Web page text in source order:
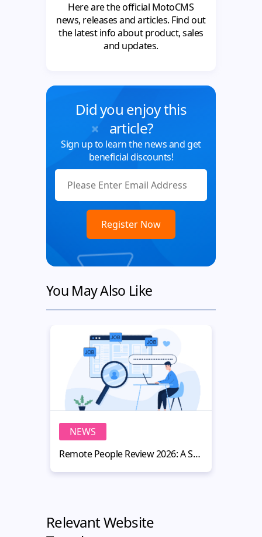
Here are the official MotoCMS
news, releases and articles. Find out
the latest info about product, sales
and updates.
Did you enjoy this
article?
Sign up to learn the news and get
beneficial discounts!
You May Also Like
NEWS
Remote People Review 2026: A Smart Hiring Platform for Website Owners
Relevant Website